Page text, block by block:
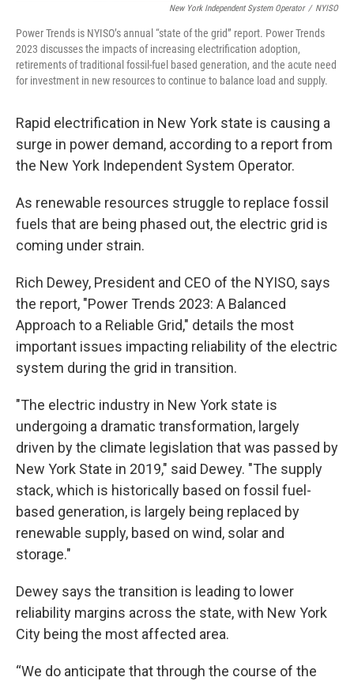
New York Independent System Operator / NYISO
Power Trends is NYISO’s annual “state of the grid” report. Power Trends
2023 discusses the impacts of increasing electrification adoption,
retirements of traditional fossil-fuel based generation, and the acute need
for investment in new resources to continue to balance load and supply.
Rapid electrification in New York state is causing a
surge in power demand, according to a report from
the New York Independent System Operator.
As renewable resources struggle to replace fossil
fuels that are being phased out, the electric grid is
coming under strain.
Rich Dewey, President and CEO of the NYISO, says
the report, "Power Trends 2023: A Balanced
Approach to a Reliable Grid," details the most
important issues impacting reliability of the electric
system during the grid in transition.
"The electric industry in New York state is
undergoing a dramatic transformation, largely
driven by the climate legislation that was passed by
New York State in 2019," said Dewey. "The supply
stack, which is historically based on fossil fuel-
based generation, is largely being replaced by
renewable supply, based on wind, solar and
storage."
Dewey says the transition is leading to lower
reliability margins across the state, with New York
City being the most affected area.
“We do anticipate that through the course of the